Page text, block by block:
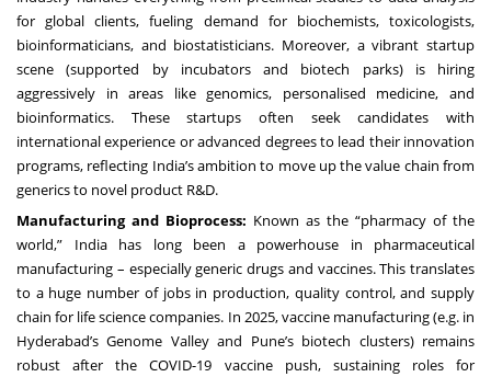
for global clients, fueling demand for biochemists, toxicologists,
bioinformaticians, and biostatisticians. Moreover, a vibrant startup
scene (supported by incubators and biotech parks) is hiring
aggressively in areas like genomics, personalised medicine, and
bioinformatics. These startups often seek candidates with
international experience or advanced degrees to lead their innovation
programs, reflecting India’s ambition to move up the value chain from
generics to novel product R&D.
Manufacturing and Bioprocess: Known as the “pharmacy of the
world,” India has long been a powerhouse in pharmaceutical
manufacturing – especially generic drugs and vaccines. This translates
to a huge number of jobs in production, quality control, and supply
chain for life science companies. In 2025, vaccine manufacturing (e.g. in
Hyderabad’s Genome Valley and Pune’s biotech clusters) remains
robust after the COVID-19 vaccine push, sustaining roles for